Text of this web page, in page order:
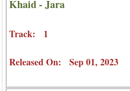
Khaid - Jara
Track: 1
Released On: Sep 01, 2023